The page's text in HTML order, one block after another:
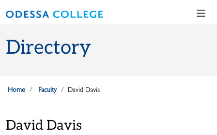
Directory
Home Faculty David Davis
David Davis